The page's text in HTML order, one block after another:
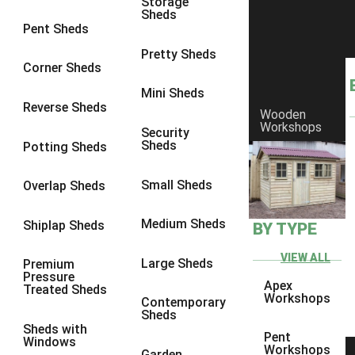
Pent Sheds
Corner Sheds
Reverse Sheds
Potting Sheds
Overlap Sheds
Shiplap Sheds
Premium
Pressure
Treated Sheds
Sheds with
Windows
Sheds
Pretty Sheds
Mini Sheds
Security
Sheds
Small Sheds
Medium Sheds
Large Sheds
Contemporary
Sheds
Wooden
Workshops
BY TYPE
VIEW ALL
Apex
Workshops
Pent
Workshops
10 x 92
11 x 82
12 x 8
14 x 82
15 x 8
17 x 82
18 x 8
19 x 82
11 x 9 2